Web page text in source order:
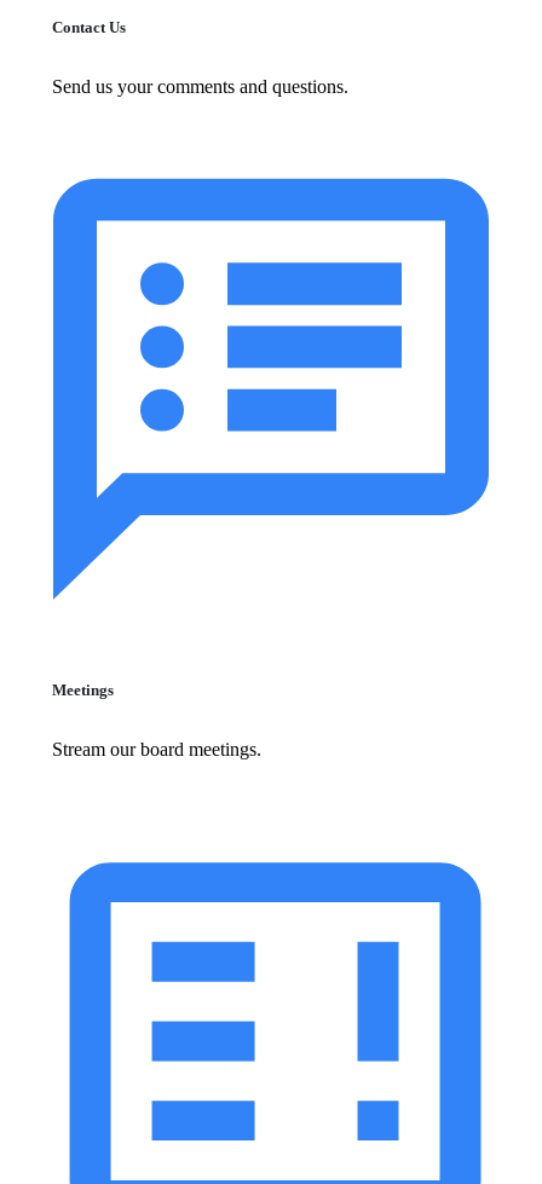
Contact Us
Send us your comments and questions.
Meetings
Stream our board meetings.